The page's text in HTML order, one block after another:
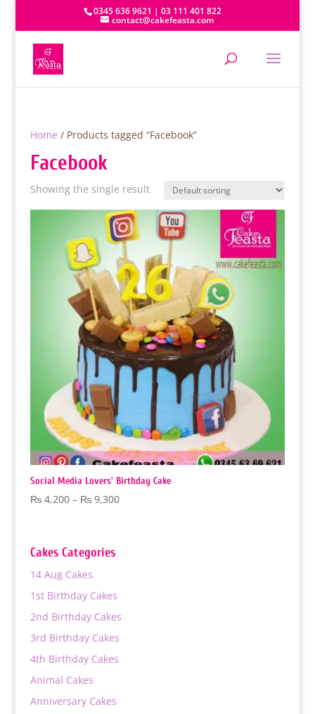
0345 636 9621 | 03 111 401 822
contact@cakefeasta.com
Home / Products tagged “Facebook”
Facebook
Showing the single result
Social Media Lovers’ Birthday Cake
₨4,200 – ₨9,300Price
Cakes Categories
14 Aug Cakes
1st Birthday Cakes
2nd Birthday Cakes
3rd Birthday Cakes
4th Birthday Cakes
Animal Cakes
Anniversary Cakes